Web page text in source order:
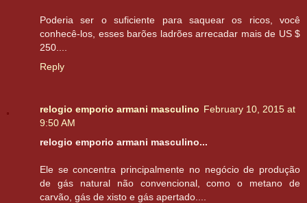
Poderia ser o suficiente para saquear os ricos, você
conhecê-los, esses barões ladrões arrecadar mais de US $
250....
Reply
relogio emporio armani masculino February 10, 2015 at
9:50 AM
relogio emporio armani masculino...
Ele se concentra principalmente no negócio de produção
de gás natural não convencional, como o metano de
carvão, gás de xisto e gás apertado....